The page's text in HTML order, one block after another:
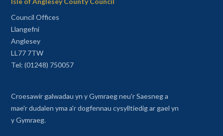
Council Offices
Llangefni
Anglesey
LL77 7TW
Tel: (01248) 750057
Croesawir galwadau yn y Gymraeg neu'r Saesneg a
mae'r dudalen yma a'r dogfennau cysylltiedig ar gael yn
y Gymraeg.